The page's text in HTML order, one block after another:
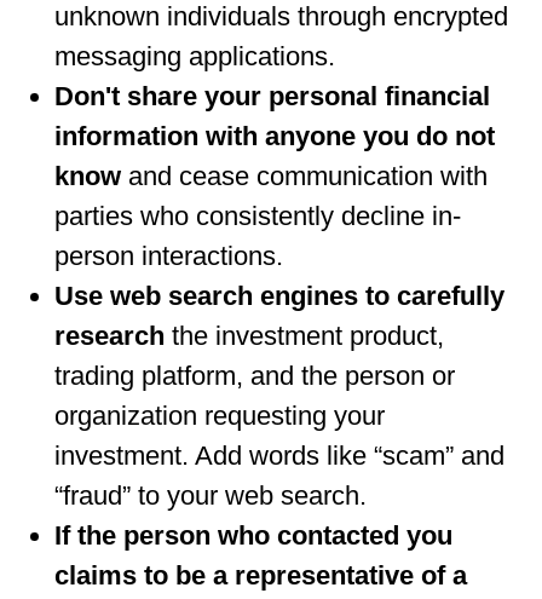
unknown individuals through encrypted
messaging applications.
Don't share your personal financial
information with anyone you do not
know and cease communication with
parties who consistently decline in-
person interactions.
Use web search engines to carefully
research the investment product,
trading platform, and the person or
organization requesting your
investment. Add words like “scam” and
“fraud” to your web search.
If the person who contacted you
claims to be a representative of a